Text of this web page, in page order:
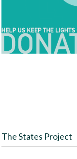
The States Project